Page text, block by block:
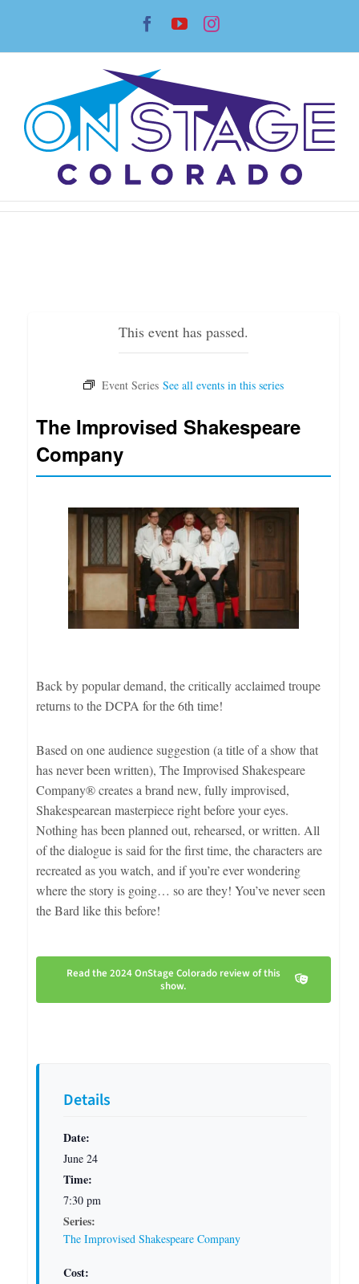
content
Facebook
YouTubeInstagram
This event has passed.
The Improvised Shakespeare
Company
Details
Date:
June 24
Time:
7:30 pm
Series:
The Improvised Shakespeare Company
Cost:
Back by popular demand, the critically acclaimed troupe
returns to the DCPA for the 6th time!
Based on one audience suggestion (a title of a show that
has never been written), The Improvised Shakespeare
Company® creates a brand new, fully improvised,
Shakespearean masterpiece right before your eyes.
Nothing has been planned out, rehearsed, or written. All
of the dialogue is said for the first time, the characters are
recreated as you watch, and if you’re ever wondering
where the story is going… so are they! You’ve never seen
the Bard like this before!
Read the 2024 OnStage Colorado review of this
show.